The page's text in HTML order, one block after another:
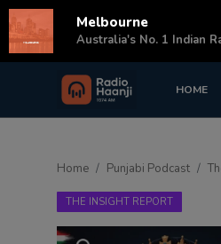
HOME
Login
Punjabi Podcast
Kitaab Kahani
Home Punjabi Podcast
THE INSIGHT REPORT
Melbourne
Australia's No. 1 Indian